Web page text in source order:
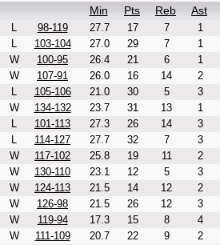
Min Pts Reb Ast
L 98-119 27.7 17 7
1
L 103-104 27.0 29 7
1
W 100-95 26.4 21 6
1
W 107-91 26.0 16 14
2
L 105-106 21.0 30 5
3
W 134-132 23.7 31 13
1
L 101-113 27.3 26 14
3
L 114-127 27.7 32 7
3
W 117-102 25.8 19 11
2
W 130-110 23.1 12 5
3
W 124-113 21.5 14 12
2
W 126-98 21.5 26 12
3
W 119-94 17.3 15 8
4
W 111-109 20.7 22 9
2